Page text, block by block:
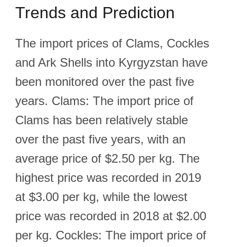
Trends and Prediction
The import prices of Clams, Cockles
and Ark Shells into Kyrgyzstan have
been monitored over the past five
years. Clams: The import price of
Clams has been relatively stable
over the past five years, with an
average price of $2.50 per kg. The
highest price was recorded in 2019
at $3.00 per kg, while the lowest
price was recorded in 2018 at $2.00
per kg. Cockles: The import price of